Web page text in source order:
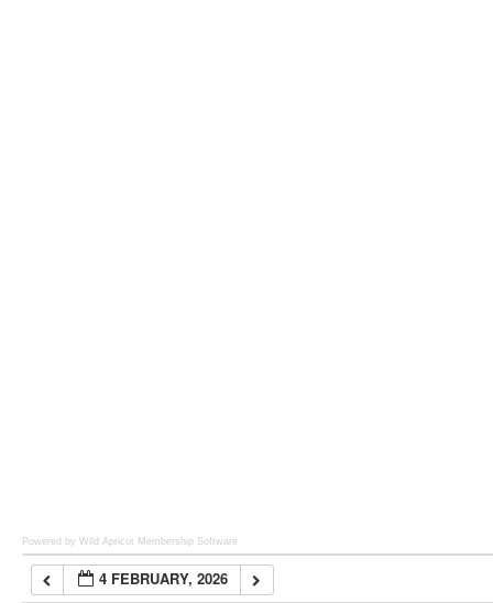
Powered by Wild Apricot Membership Software
4 FEBRUARY, 2026
7:00 am